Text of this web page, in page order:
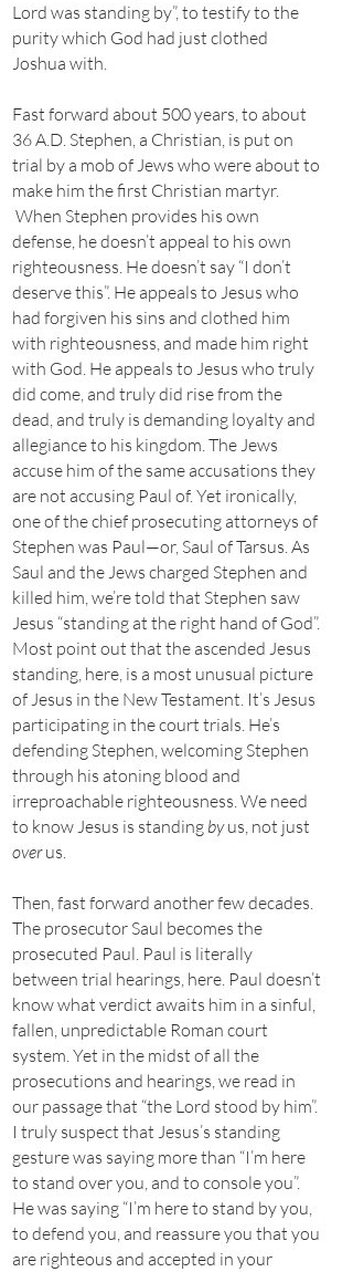
Lord was standing by”, to testify to the
purity which God had just clothed
Joshua with.
Fast forward about 500 years, to about
36 A.D. Stephen, a Christian, is put on
trial by a mob of Jews who were about to
make him the first Christian martyr.
When Stephen provides his own
defense, he doesn’t appeal to his own
righteousness. He doesn’t say “I don’t
deserve this”. He appeals to Jesus who
had forgiven his sins and clothed him
with righteousness, and made him right
with God. He appeals to Jesus who truly
did come, and truly did rise from the
dead, and truly is demanding loyalty and
allegiance to his kingdom. The Jews
accuse him of the same accusations they
are not accusing Paul of. Yet ironically,
one of the chief prosecuting attorneys of
Stephen was Paul—or, Saul of Tarsus. As
Saul and the Jews charged Stephen and
killed him, we’re told that Stephen saw
Jesus “standing at the right hand of God”.
Most point out that the ascended Jesus
standing, here, is a most unusual picture
of Jesus in the New Testament. It’s Jesus
participating in the court trials. He’s
defending Stephen, welcoming Stephen
through his atoning blood and
irreproachable righteousness. We need
to know Jesus is standingbyus, not just
overus.
Then, fast forward another few decades.
The prosecutor Saul becomes the
prosecuted Paul. Paul is literally
between trial hearings, here. Paul doesn’t
know what verdict awaits him in a sinful,
fallen, unpredictable Roman court
system. Yet in the midst of all the
prosecutions and hearings, we read in
our passage that “the Lord stood by him”.
I truly suspect that Jesus’s standing
gesture was saying more than “I’m here
to stand over you, and to console you”.
He was saying “I’m here to stand by you,
to defend you, and reassure you that you
are righteous and accepted in your